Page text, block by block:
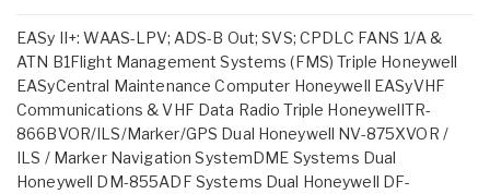
EASy II+: WAAS-LPV; ADS-B Out; SVS; CPDLC FANS 1/A &
ATN B1Flight Management Systems (FMS) Triple Honeywell
EASyCentral Maintenance Computer Honeywell EASyVHF
Communications & VHF Data Radio Triple HoneywellTR-
866BVOR/ILS/Marker/GPS Dual Honeywell NV-875XVOR /
ILS / Marker Navigation SystemDME Systems Dual
Honeywell DM-855ADF Systems Dual Honeywell DF-